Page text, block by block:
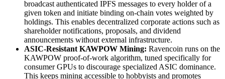
broadcast authenticated IPFS messages to every holder of a
given token and initiate binding on-chain votes weighted by
holdings. This enables decentralized corporate actions such as
shareholder notifications, proposals, and dividend
announcements without external infrastructure.
ASIC-Resistant KAWPOW Mining: Ravencoin runs on the
KAWPOW proof-of-work algorithm, tuned specifically for
consumer GPUs to discourage specialized ASIC dominance.
This keeps mining accessible to hobbyists and promotes